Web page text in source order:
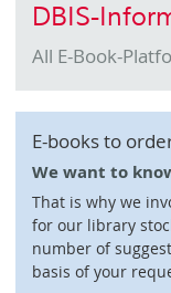
DBIS-
All E-Book-
E-books to
We want to
That is why we
for our library
number of
basis of your